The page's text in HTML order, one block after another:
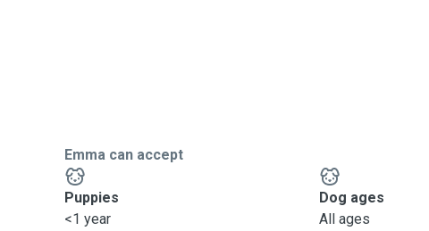
Emma can accept
Puppies
<1 year
Dog ages
All ages